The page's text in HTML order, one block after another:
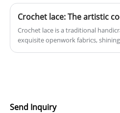
Crochet lace: The artistic
Crochet lace is a traditional
exquisite openwork fabrics,
Send Inquiry